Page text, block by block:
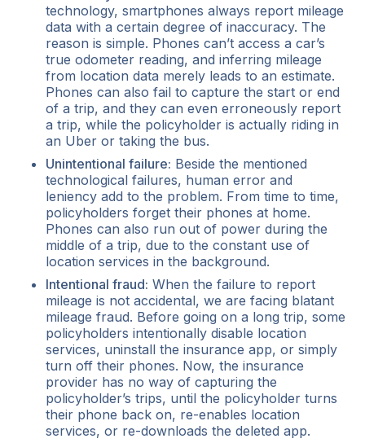
technology, smartphones always report mileage
data with a certain degree of inaccuracy. The
reason is simple. Phones can’t access a car’s
true odometer reading, and inferring mileage
from location data merely leads to an estimate.
Phones can also fail to capture the start or end
of a trip, and they can even erroneously report
a trip, while the policyholder is actually riding in
an Uber or taking the bus.
Unintentional failure: Beside the mentioned
technological failures, human error and
leniency add to the problem. From time to time,
policyholders forget their phones at home.
Phones can also run out of power during the
middle of a trip, due to the constant use of
location services in the background.
Intentional fraud: When the failure to report
mileage is not accidental, we are facing blatant
mileage fraud. Before going on a long trip, some
policyholders intentionally disable location
services, uninstall the insurance app, or simply
turn off their phones. Now, the insurance
provider has no way of capturing the
policyholder’s trips, until the policyholder turns
their phone back on, re-enables location
services, or re-downloads the deleted app.